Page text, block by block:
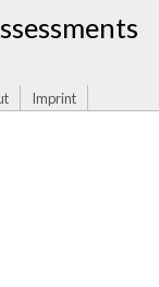
Imprint